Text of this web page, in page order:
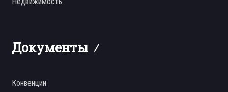
Документы
Конвенции